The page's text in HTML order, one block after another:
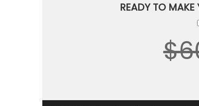
READY TO MAKE